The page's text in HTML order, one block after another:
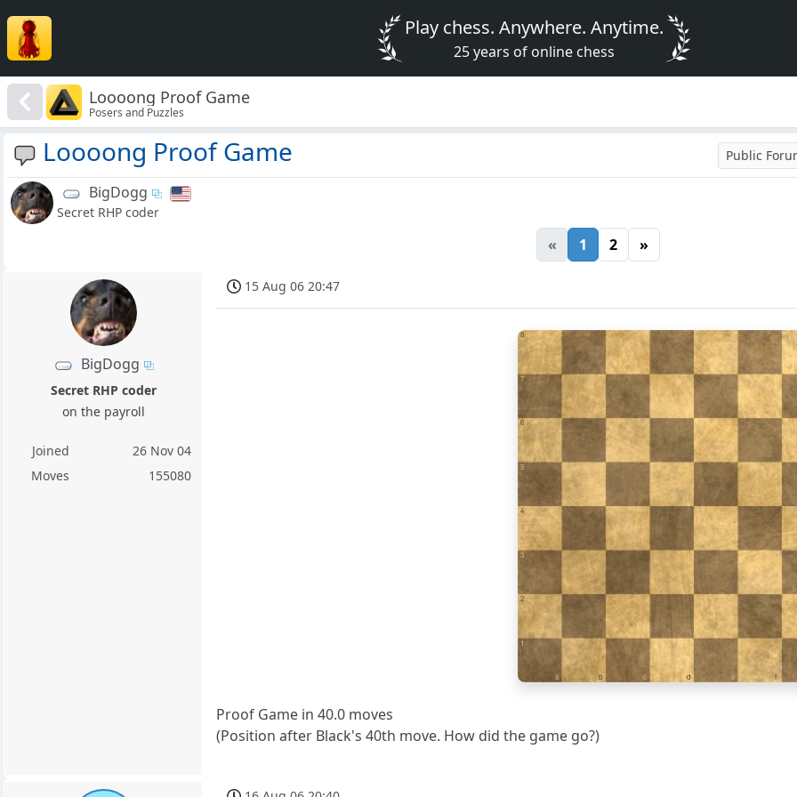
Play chess. Anywhere. Anytime.
25 years of online chess
Loooong Proof Game
Posers and Puzzles
Loooong Proof Game Public
BigDogg
Secret RHP coder
« 1 2 »
BigDogg
Secret RHP coder
on the payroll
Joined
26 Nov 04
Moves
155080
15 Aug 06 20:47
1
a b c d e f
2
3
4
5
6
7
8
Proof Game in 40.0 moves
(Position after Black's 40th move. How did the game go?)